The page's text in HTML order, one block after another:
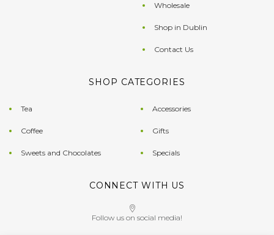
Wholesale
Shop in Dublin
Contact Us
SHOP CATEGORIES
Tea
Coffee
Sweets and Chocolates
Accessories
Gifts
Specials
CONNECT WITH US
Follow us on social media!